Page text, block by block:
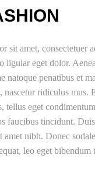
sit amet, consectetuer
ligular eget dolor.
natoque penatibus et
nascetur ridiculus mus.
tellus eget
faucibus tincidunt.
nibh. Donec
leo eget bibendum